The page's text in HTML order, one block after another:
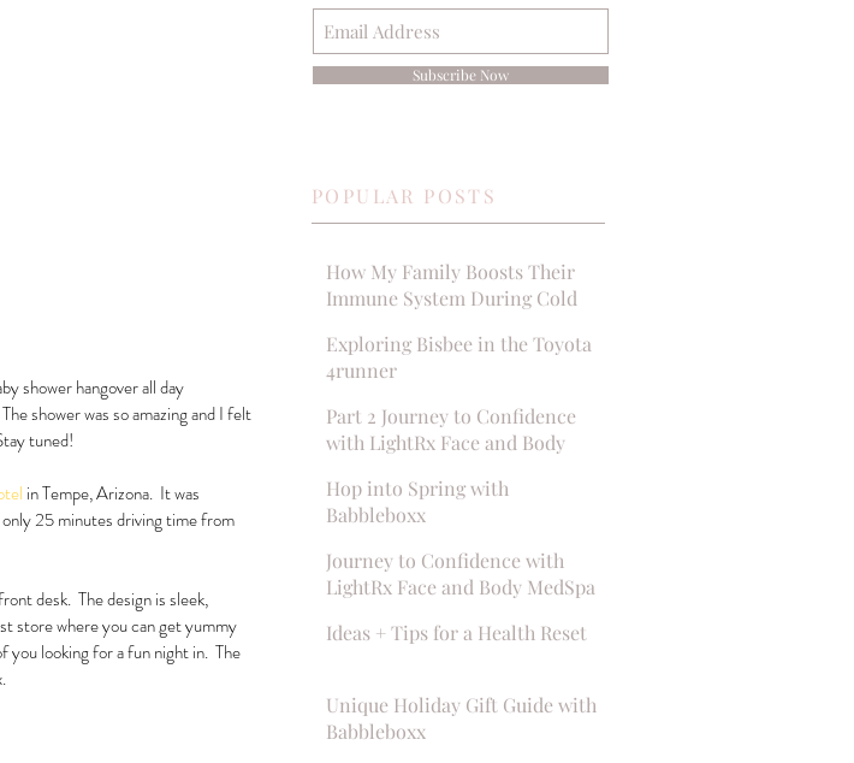
shower hangover all day
shower was so amazing and I felt
tuned!
in Tempe, Arizona.  It was
25 minutes driving time from
desk.  The design is sleek,
store where you can get yummy
you looking for a fun night in.  The
Subscribe Now
POPULAR POSTS
How My Family Boosts Their
Immune System During Cold
Exploring Bisbee in the Toyota
4runner
Part 2 Journey to Confidence
with LightRx Face and Body
Hop into Spring with
Babbleboxx
Journey to Confidence with
LightRx Face and Body MedSpa
Ideas + Tips for a Health Reset
Unique Holiday Gift Guide with
Babbleboxx